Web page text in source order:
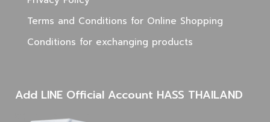
Terms and Conditions for Online Shopping
Conditions for exchanging products
Add LINE Official Account HASS THAILAND